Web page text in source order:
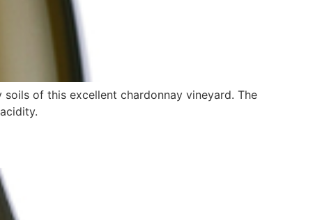
of this excellent chardonnay vineyard. The